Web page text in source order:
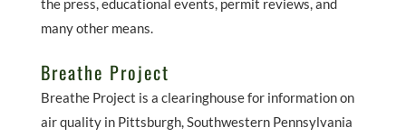
the press, educational events, permit reviews, and
many other means.
Breathe Project
Breathe Project is a clearinghouse for information on
air quality in Pittsburgh, Southwestern Pennsylvania